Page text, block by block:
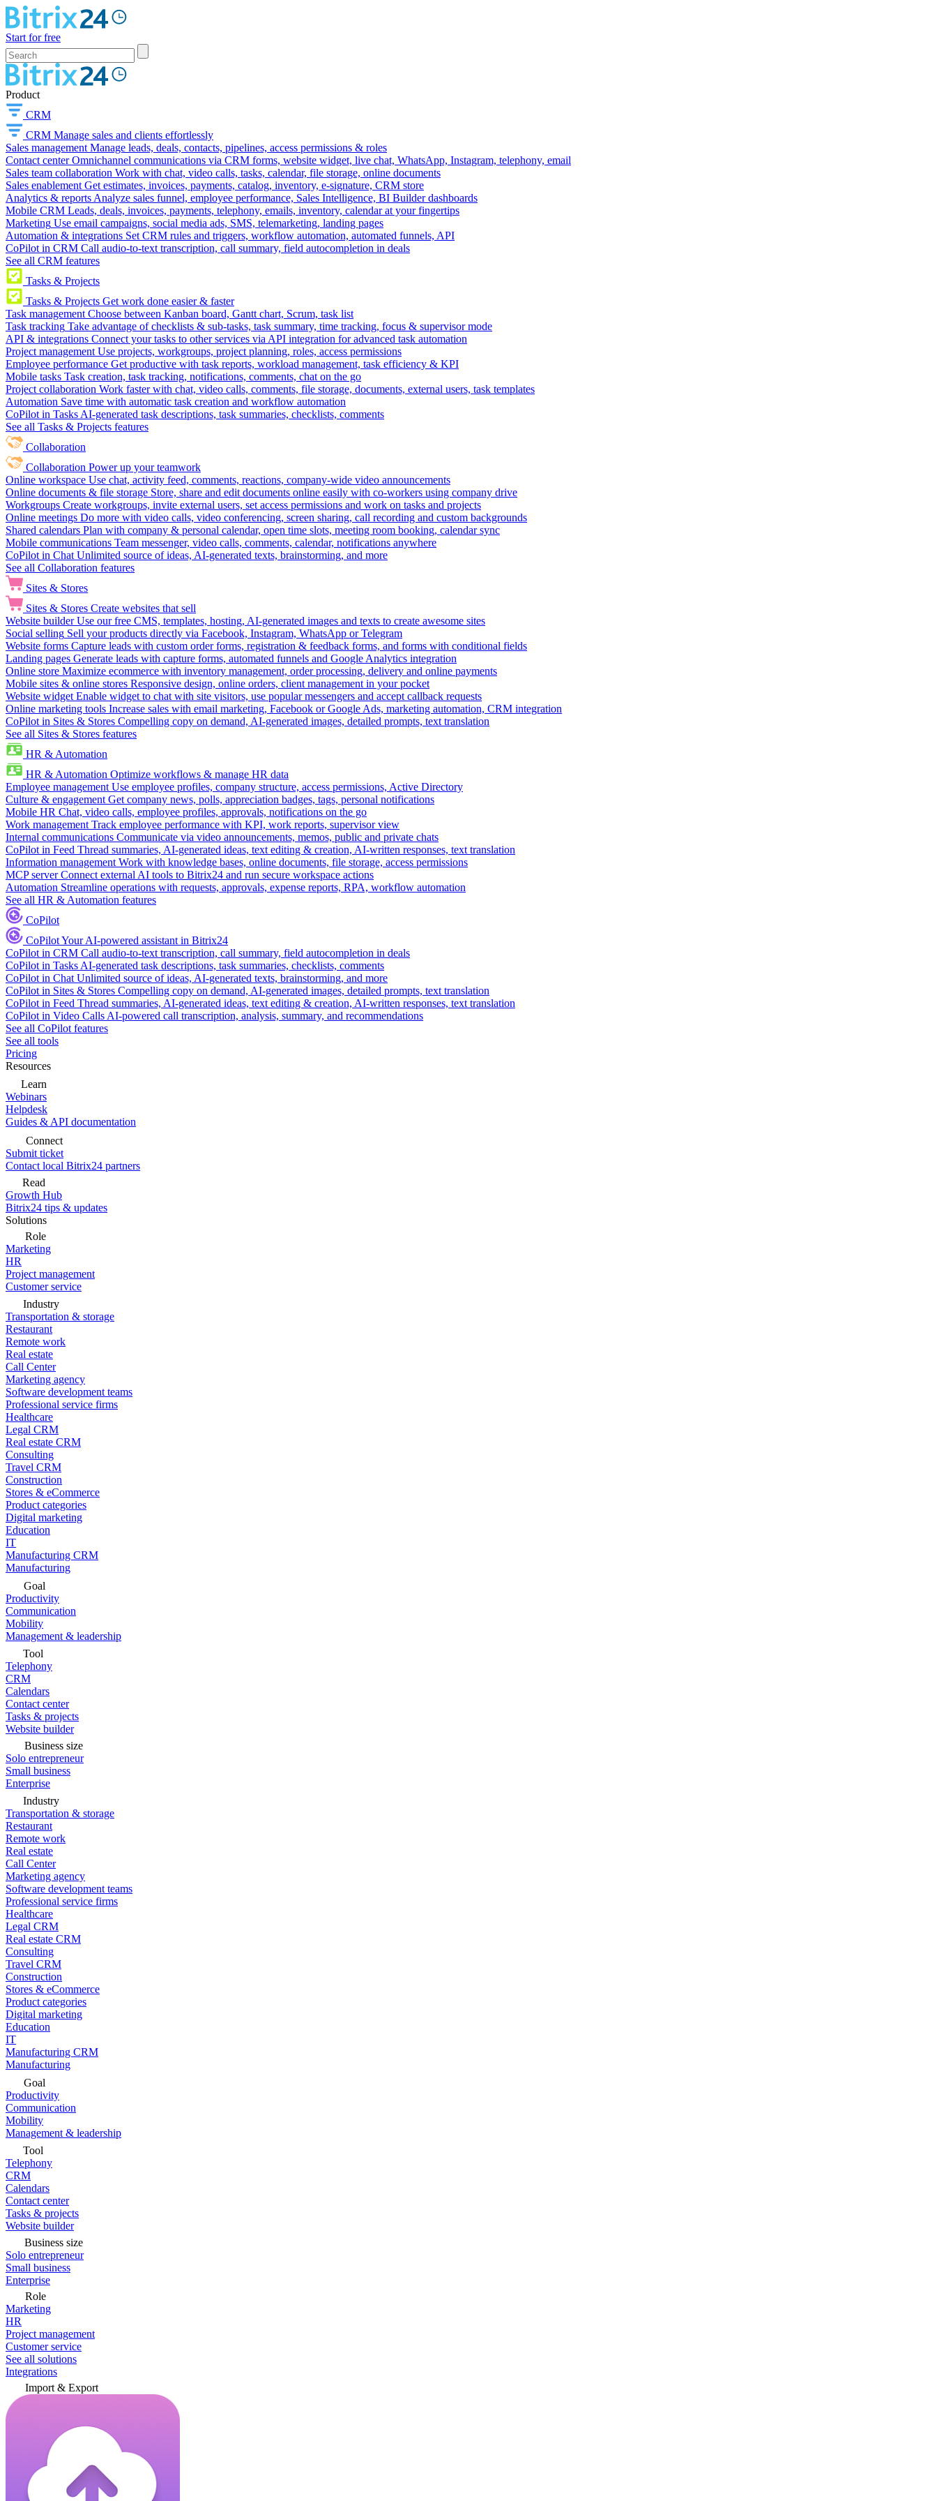
Start for free
Product
CRM
CRM Manage sales and clients effortlessly
Sales management Manage leads, deals, contacts, pipelines, access permissions & roles
Contact center Omnichannel communications via CRM forms, website widget, live chat, WhatsApp, Instagram, telephony, email
Sales team collaboration Work with chat, video calls, tasks, calendar, file storage, online documents
Sales enablement Get estimates, invoices, payments, catalog, inventory, e-signature, CRM store
Analytics & reports Analyze sales funnel, employee performance, Sales Intelligence, BI Builder dashboards
Mobile CRM Leads, deals, invoices, payments, telephony, emails, inventory, calendar at your fingertips
Marketing Use email campaigns, social media ads, SMS, telemarketing, landing pages
Automation & integrations Set CRM rules and triggers, workflow automation, automated funnels, API
CoPilot in CRM Call audio-to-text transcription, call summary, field autocompletion in deals
See all CRM features
Tasks & Projects
Tasks & Projects Get work done easier & faster
Task management Choose between Kanban board, Gantt chart, Scrum, task list
Task tracking Take advantage of checklists & sub-tasks, task summary, time tracking, focus & supervisor mode
API & integrations Connect your tasks to other services via API integration for advanced task automation
Project management Use projects, workgroups, project planning, roles, access permissions
Employee performance Get productive with task reports, workload management, task efficiency & KPI
Mobile tasks Task creation, task tracking, notifications, comments, chat on the go
Project collaboration Work faster with chat, video calls, comments, file storage, documents, external users, task templates
Automation Save time with automatic task creation and workflow automation
CoPilot in Tasks AI-generated task descriptions, task summaries, checklists, comments
See all Tasks & Projects features
Collaboration
Collaboration Power up your teamwork
Online workspace Use chat, activity feed, comments, reactions, company-wide video announcements
Online documents & file storage Store, share and edit documents online easily with co-workers using company drive
Workgroups Create workgroups, invite external users, set access permissions and work on tasks and projects
Online meetings Do more with video calls, video conferencing, screen sharing, call recording and custom backgrounds
Shared calendars Plan with company & personal calendar, open time slots, meeting room booking, calendar sync
Mobile communications Team messenger, video calls, comments, calendar, notifications anywhere
CoPilot in Chat Unlimited source of ideas, AI-generated texts, brainstorming, and more
See all Collaboration features
Sites & Stores
Sites & Stores Create websites that sell
Website builder Use our free CMS, templates, hosting, AI-generated images and texts to create awesome sites
Social selling Sell your products directly via Facebook, Instagram, WhatsApp or Telegram
Website forms Capture leads with custom order forms, registration & feedback forms, and forms with conditional fields
Landing pages Generate leads with capture forms, automated funnels and Google Analytics integration
Online store Maximize ecommerce with inventory management, order processing, delivery and online payments
Mobile sites & online stores Responsive design, online orders, client management in your pocket
Website widget Enable widget to chat with site visitors, use popular messengers and accept callback requests
Online marketing tools Increase sales with email marketing, Facebook or Google Ads, marketing automation, CRM integration
CoPilot in Sites & Stores Compelling copy on demand, AI-generated images, detailed prompts, text translation
See all Sites & Stores features
HR & Automation
HR & Automation Optimize workflows & manage HR data
Employee management Use employee profiles, company structure, access permissions, Active Directory
Culture & engagement Get company news, polls, appreciation badges, tags, personal notifications
Mobile HR Chat, video calls, employee profiles, approvals, notifications on the go
Work management Track employee performance with KPI, work reports, supervisor view
Internal communications Communicate via video announcements, memos, public and private chats
CoPilot in Feed Thread summaries, AI-generated ideas, text editing & creation, AI-written responses, text translation
Information management Work with knowledge bases, online documents, file storage, access permissions
MCP server Connect external AI tools to Bitrix24 and run secure workspace actions
Automation Streamline operations with requests, approvals, expense reports, RPA, workflow automation
See all HR & Automation features
CoPilot
CoPilotYour AI-powered assistant in Bitrix24
CoPilot in CRM Call audio-to-text transcription, call summary, field autocompletion in deals
CoPilot in Tasks AI-generated task descriptions, task summaries, checklists, comments
CoPilot in Chat Unlimited source of ideas, AI-generated texts, brainstorming, and more
CoPilot in Sites & Stores Compelling copy on demand, AI-generated images, detailed prompts, text translation
CoPilot in Feed Thread summaries, AI-generated ideas, text editing & creation, AI-written responses, text translation
CoPilot in Video Calls AI-powered call transcription, analysis, summary, and recommendations
See all CoPilot features
See all tools
Pricing
Resources
Learn
Webinars
Helpdesk
Guides & API documentation
Connect
Submit ticket
Contact local Bitrix24 partners
Read
Growth Hub
Bitrix24 tips & updates
Solutions
Role
Marketing
HR
Project management
Customer service
Industry
Transportation & storage
Restaurant
Remote work
Real estate
Call Center
Marketing agency
Software development teams
Professional service firms
Healthcare
Legal CRM
Real estate CRM
Consulting
Travel CRM
Construction
Stores & eCommerce
Product categories
Digital marketing
Education
IT
Manufacturing CRM
Manufacturing
Goal
Productivity
Communication
Mobility
Management & leadership
Tool
Telephony
CRM
Calendars
Contact center
Tasks & projects
Website builder
Business size
Solo entrepreneur
Small business
Enterprise
Industry
Transportation & storage
Restaurant
Remote work
Real estate
Call Center
Marketing agency
Software development teams
Professional service firms
Healthcare
Legal CRM
Real estate CRM
Consulting
Travel CRM
Construction
Stores & eCommerce
Product categories
Digital marketing
Education
IT
Manufacturing CRM
Manufacturing
Goal
Productivity
Communication
Mobility
Management & leadership
Tool
Telephony
CRM
Calendars
Contact center
Tasks & projects
Website builder
Business size
Solo entrepreneur
Small business
Enterprise
Role
Marketing
HR
Project management
Customer service
See all solutions
Integrations
Import & Export